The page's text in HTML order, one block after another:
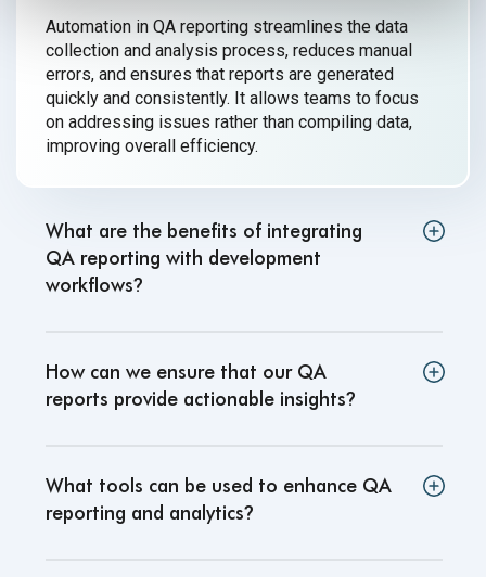
Automation in QA reporting streamlines the data
collection and analysis process, reduces manual
errors, and ensures that reports are generated
quickly and consistently. It allows teams to focus
on addressing issues rather than compiling data,
improving overall efficiency.
What are the benefits of integrating
QA reporting with development
workflows?
How can we ensure that our QA
reports provide actionable insights?
What tools can be used to enhance QA
reporting and analytics?